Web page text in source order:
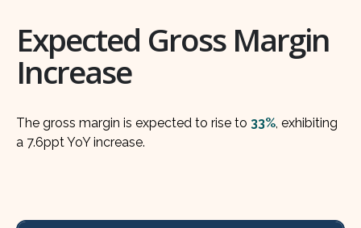
Expected Gross Margin
Increase
The gross margin is expected to rise to 33%, exhibiting
a 7.6ppt YoY increase.